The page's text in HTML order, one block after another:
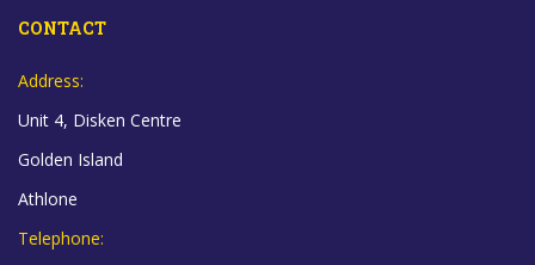
CONTACT
Address:
Unit 4, Disken Centre
Golden Island
Athlone
Telephone: